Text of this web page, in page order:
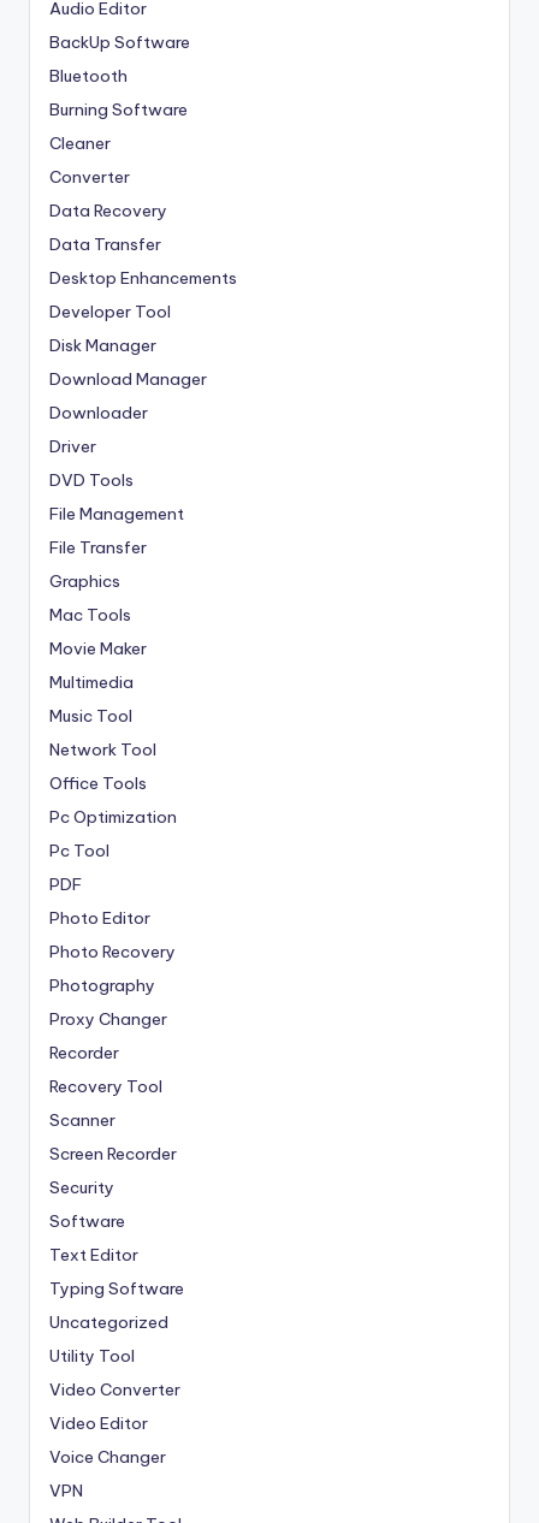
Audio Editor
BackUp Software
Bluetooth
Burning Software
Cleaner
Converter
Data Recovery
Data Transfer
Desktop Enhancements
Developer Tool
Disk Manager
Download Manager
Downloader
Driver
DVD Tools
File Management
File Transfer
Graphics
Mac Tools
Movie Maker
Multimedia
Music Tool
Network Tool
Office Tools
Pc Optimization
Pc Tool
PDF
Photo Editor
Photo Recovery
Photography
Proxy Changer
Recorder
Recovery Tool
Scanner
Screen Recorder
Security
Software
Text Editor
Typing Software
Uncategorized
Utility Tool
Video Converter
Video Editor
Voice Changer
VPN